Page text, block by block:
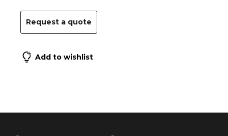
Request a quote
Add to wishlist